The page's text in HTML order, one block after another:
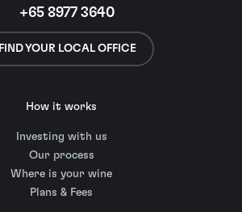
+65 8977 3640
FIND YOUR LOCAL OFFICE
How it works
Investing with us
Our process
Where is your wine
Plans & Fees